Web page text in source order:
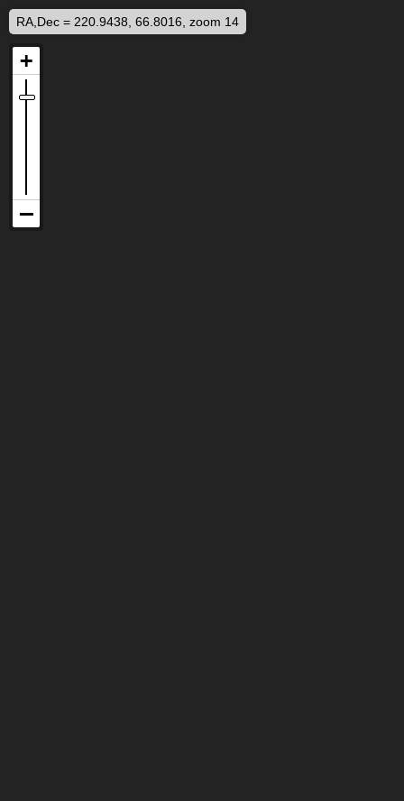
RA,Dec = 220.9438, 66.8016, zoom 14